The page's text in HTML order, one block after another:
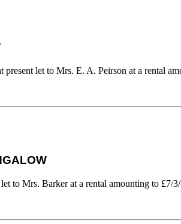
let to Mrs. E. A. Peirson at a rental
to Mrs. Barker at a rental amounting to £7/